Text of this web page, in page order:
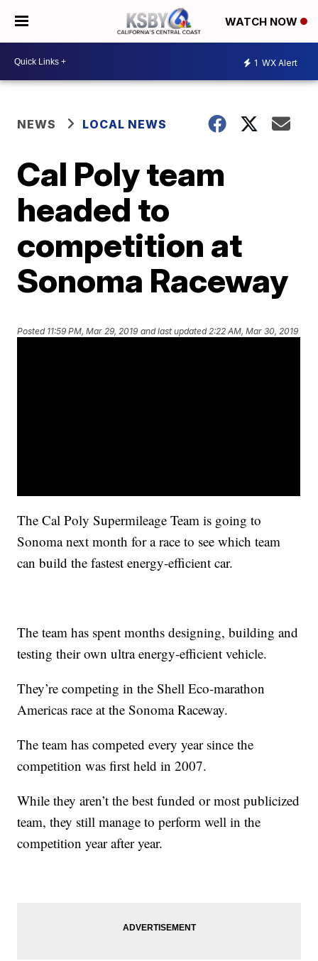
WATCH NOW
1 WX Alert
NEWS LOCAL NEWS
Cal Poly team
headed to
competition at
Sonoma Raceway
Posted 11:59 PM, Mar 29, 2019 and last updated 2:22 AM, Mar 30, 2019
The Cal Poly Supermileage Team is going to
Sonoma next month for a race to see which team
can build the fastest energy-efficient car.
The team has spent months designing, building and
testing their own ultra energy-efficient vehicle.
They’re competing in the Shell Eco-marathon
Americas race at the Sonoma Raceway.
The team has competed every year since the
competition was first held in 2007.
While they aren’t the best funded or most publicized
team, they still manage to perform well in the
competition year after year.